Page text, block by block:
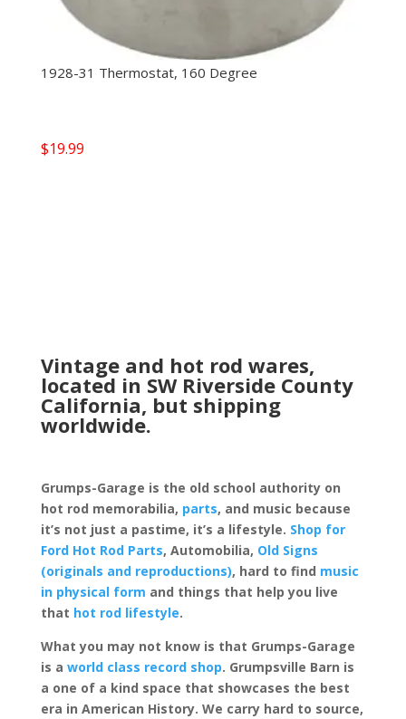
1928-31 Thermostat, 160 Degree
$19.99
Vintage and hot rod wares,
located in SW Riverside County
California, but shipping
worldwide.
Grumps-Garage is the old school authority on
hot rod memorabilia, parts, and music because
it’s not just a pastime, it’s a lifestyle. Shop for
Ford Hot Rod Parts, Automobilia, Old Signs
(originals and reproductions), hard to find music
in physical form and things that help you live
that hot rod lifestyle.
What you may not know is that Grumps-Garage
is a world class record shop. Grumpsville Barn is
a one of a kind space that showcases the best
era in American History. We carry hard to source,